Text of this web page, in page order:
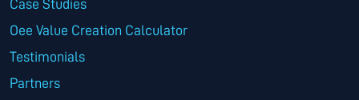
Case Studies
Oee Value Creation Calculator
Testimonials
Partners